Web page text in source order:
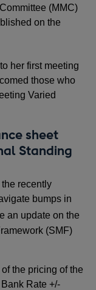
(MMC)
on the
her first meeting
those who
Varied
sheet
Standing
recently
bumps in
an update on the
(SMF)
the pricing of the
Rate +/-